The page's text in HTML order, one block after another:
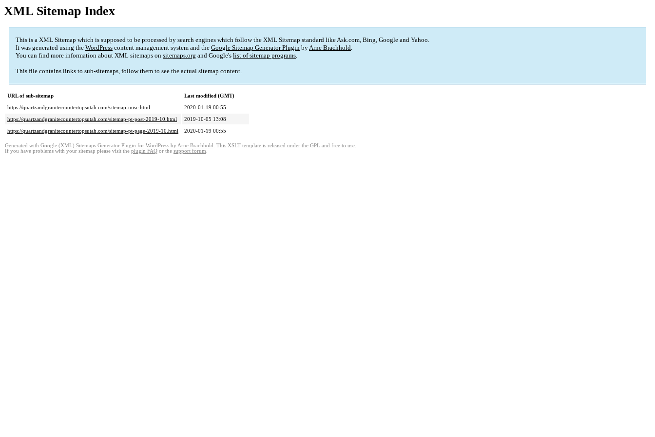
XML Sitemap Index
This is a XML Sitemap which is supposed to be processed by search engines which follow the XML Sitemap standard like Ask.com, Bing, Google and Yahoo.
It was generated using the WordPress content management system and the Google Sitemap Generator Plugin byArne Brachhold.
You can find more information about XML sitemaps on sitemaps.org and Google's list of sitemap programs.
This file contains links to sub-sitemaps, follow them to see the actual sitemap content.
URL of sub-sitemap
Last modified (GMT)
https://quartzandgranitecountertopsutah.com/sitemap-misc.html
2020-01-19 00:55
https://quartzandgranitecountertopsutah.com/sitemap-pt-post-2019-10.html
2019-10-05 13:08
https://quartzandgranitecountertopsutah.com/sitemap-pt-page-2019-10.html
2020-01-19 00:55
Generated with Google (XML) Sitemaps Generator Plugin for WordPress by Arne Brachhold . This XSLT template is released under the GPL and free to use.
If you have problems with your sitemap please visit the plugin FAQ or the support forum.